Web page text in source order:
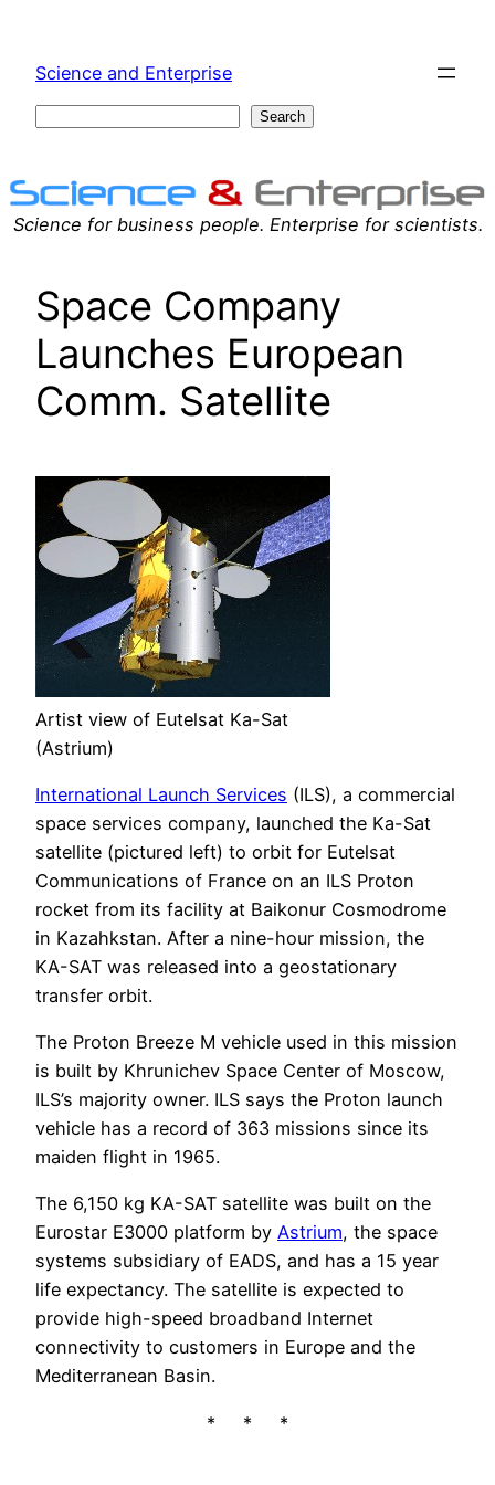
content
Science and Enterprise
Search
Science for business people. Enterprise for scientists.
Space Company
Launches European
Comm. Satellite
Artist view of Eutelsat Ka-Sat
(Astrium)
International Launch Services (ILS), a commercial
space services company, launched the Ka-Sat
satellite (pictured left) to orbit for Eutelsat
Communications of France on an ILS Proton
rocket from its facility at Baikonur Cosmodrome
in Kazahkstan. After a nine-hour mission, the
KA-SAT was released into a geostationary
transfer orbit.
The Proton Breeze M vehicle used in this mission
is built by Khrunichev Space Center of Moscow,
ILS’s majority owner. ILS says the Proton launch
vehicle has a record of 363 missions since its
maiden flight in 1965.
The 6,150 kg KA-SAT satellite was built on the
Eurostar E3000 platform by Astrium, the space
systems subsidiary of EADS, and has a 15 year
life expectancy. The satellite is expected to
provide high-speed broadband Internet
connectivity to customers in Europe and the
Mediterranean Basin.
* * *